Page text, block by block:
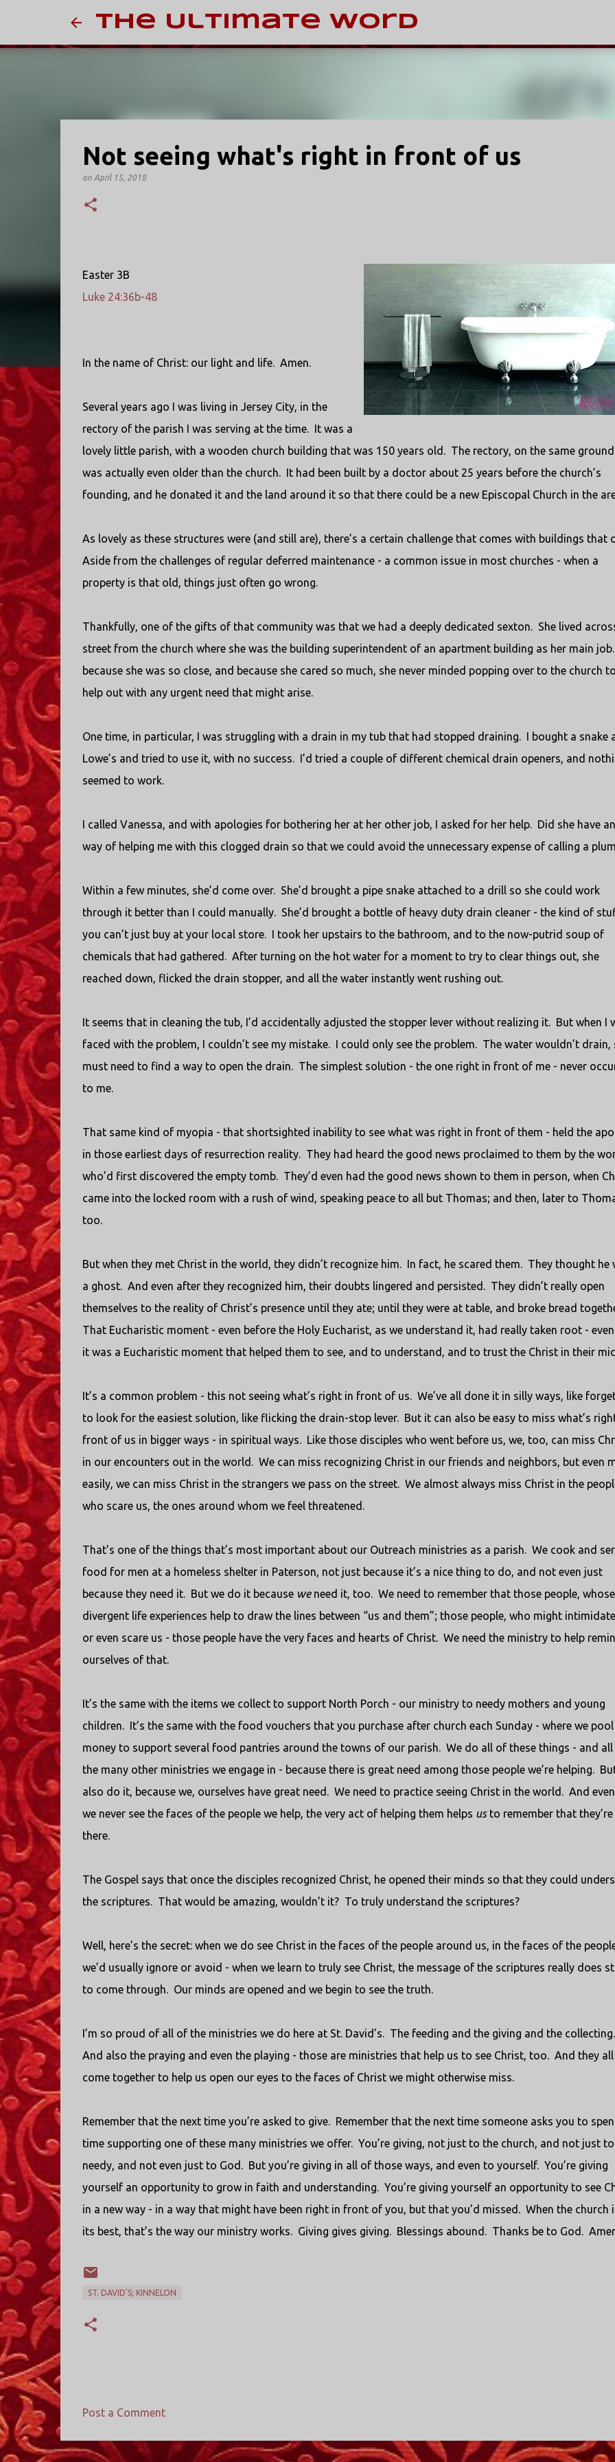
Skip to main content
The Ultimate Word
Not seeing what's right in front of us
on April 15, 2018
Easter 3B
Luke 24:36b-48
In the name of Christ: our light and life. Amen.
Several years ago I was living in Jersey City, in the
rectory of the parish I was serving at the time. It was a
lovely little parish, with a wooden church building that was 150 years old. The rectory, on the same
was actually even older than the church. It had been built by a doctor about 25 years before the church’s
founding, and he donated it and the land around it so that there could be a new Episcopal Church in the
As lovely as these structures were (and still are), there’s a certain challenge that comes with buildings that
Aside from the challenges of regular deferred maintenance - a common issue in most churches - when a
property is that old, things just often go wrong.
Thankfully, one of the gifts of that community was that we had a deeply dedicated sexton. She lived
street from the church where she was the building superintendent of an apartment building as her main job.
because she was so close, and because she cared so much, she never minded popping over to the church to
help out with any urgent need that might arise.
One time, in particular, I was struggling with a drain in my tub that had stopped draining. I bought a snake
Lowe’s and tried to use it, with no success. I’d tried a couple of different chemical drain openers, and
seemed to work.
I called Vanessa, and with apologies for bothering her at her other job, I asked for her help. Did she have
way of helping me with this clogged drain so that we could avoid the unnecessary expense of calling a
Within a few minutes, she’d come over. She’d brought a pipe snake attached to a drill so she could work
through it better than I could manually. She’d brought a bottle of heavy duty drain cleaner - the kind of
you can’t just buy at your local store. I took her upstairs to the bathroom, and to the now-putrid soup of
chemicals that had gathered. After turning on the hot water for a moment to try to clear things out, she
reached down, flicked the drain stopper, and all the water instantly went rushing out.
It seems that in cleaning the tub, I’d accidentally adjusted the stopper lever without realizing it. But when I
faced with the problem, I couldn’t see my mistake. I could only see the problem. The water wouldn’t drain,
must need to find a way to open the drain. The simplest solution - the one right in front of me - never
to me.
That same kind of myopia - that shortsighted inability to see what was right in front of them - held the
in those earliest days of resurrection reality. They had heard the good news proclaimed to them by the
who’d first discovered the empty tomb. They’d even had the good news shown to them in person, when
came into the locked room with a rush of wind, speaking peace to all but Thomas; and then, later to
too.
But when they met Christ in the world, they didn’t recognize him. In fact, he scared them. They thought he
a ghost. And even after they recognized him, their doubts lingered and persisted. They didn’t really open
themselves to the reality of Christ’s presence until they ate; until they were at table, and broke bread
That Eucharistic moment - even before the Holy Eucharist, as we understand it, had really taken root -
it was a Eucharistic moment that helped them to see, and to understand, and to trust the Christ in their
It’s a common problem - this not seeing what’s right in front of us. We’ve all done it in silly ways, like
to look for the easiest solution, like flicking the drain-stop lever. But it can also be easy to miss what’s
front of us in bigger ways - in spiritual ways. Like those disciples who went before us, we, too, can miss
in our encounters out in the world. We can miss recognizing Christ in our friends and neighbors, but even
easily, we can miss Christ in the strangers we pass on the street. We almost always miss Christ in the
who scare us, the ones around whom we feel threatened.
That’s one of the things that’s most important about our Outreach ministries as a parish. We cook and
food for men at a homeless shelter in Paterson, not just because it’s a nice thing to do, and not even just
because they need it. But we do it because weneed it, too. We need to remember that those people, whose
divergent life experiences help to draw the lines between “us and them”; those people, who might
or even scare us - those people have the very faces and hearts of Christ. We need the ministry to help
ourselves of that.
It’s the same with the items we collect to support North Porch - our ministry to needy mothers and young
children. It’s the same with the food vouchers that you purchase after church each Sunday - where we
money to support several food pantries around the towns of our parish. We do all of these things - and
the many other ministries we engage in - because there is great need among those people we’re helping.
also do it, because we, ourselves have great need. We need to practice seeing Christ in the world. And
we never see the faces of the people we help, the very act of helping them helps usto remember that they’re
there.
The Gospel says that once the disciples recognized Christ, he opened their minds so that they could
the scriptures. That would be amazing, wouldn’t it? To truly understand the scriptures?
Well, here’s the secret: when we do see Christ in the faces of the people around us, in the faces of the
we’d usually ignore or avoid - when we learn to truly see Christ, the message of the scriptures really does
to come through. Our minds are opened and we begin to see the truth.
I’m so proud of all of the ministries we do here at St. David’s. The feeding and the giving and the collecting.
And also the praying and even the playing - those are ministries that help us to see Christ, too. And they all
come together to help us open our eyes to the faces of Christ we might otherwise miss.
Remember that the next time you’re asked to give. Remember that the next time someone asks you to
time supporting one of these many ministries we offer. You’re giving, not just to the church, and not just
needy, and not even just to God. But you’re giving in all of those ways, and even to yourself. You’re giving
yourself an opportunity to grow in faith and understanding. You’re giving yourself an opportunity to see
in a new way - in a way that might have been right in front of you, but that you’d missed. When the church
its best, that’s the way our ministry works. Giving gives giving. Blessings abound. Thanks be to God.
ST. DAVID'S; KINNELON
o
Post a Comment